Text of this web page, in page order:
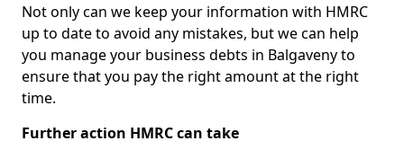
Not only can we keep your information with HMRC
up to date to avoid any mistakes, but we can help
you manage your business debts in Balgaveny to
ensure that you pay the right amount at the right
time.
Further action HMRC can take